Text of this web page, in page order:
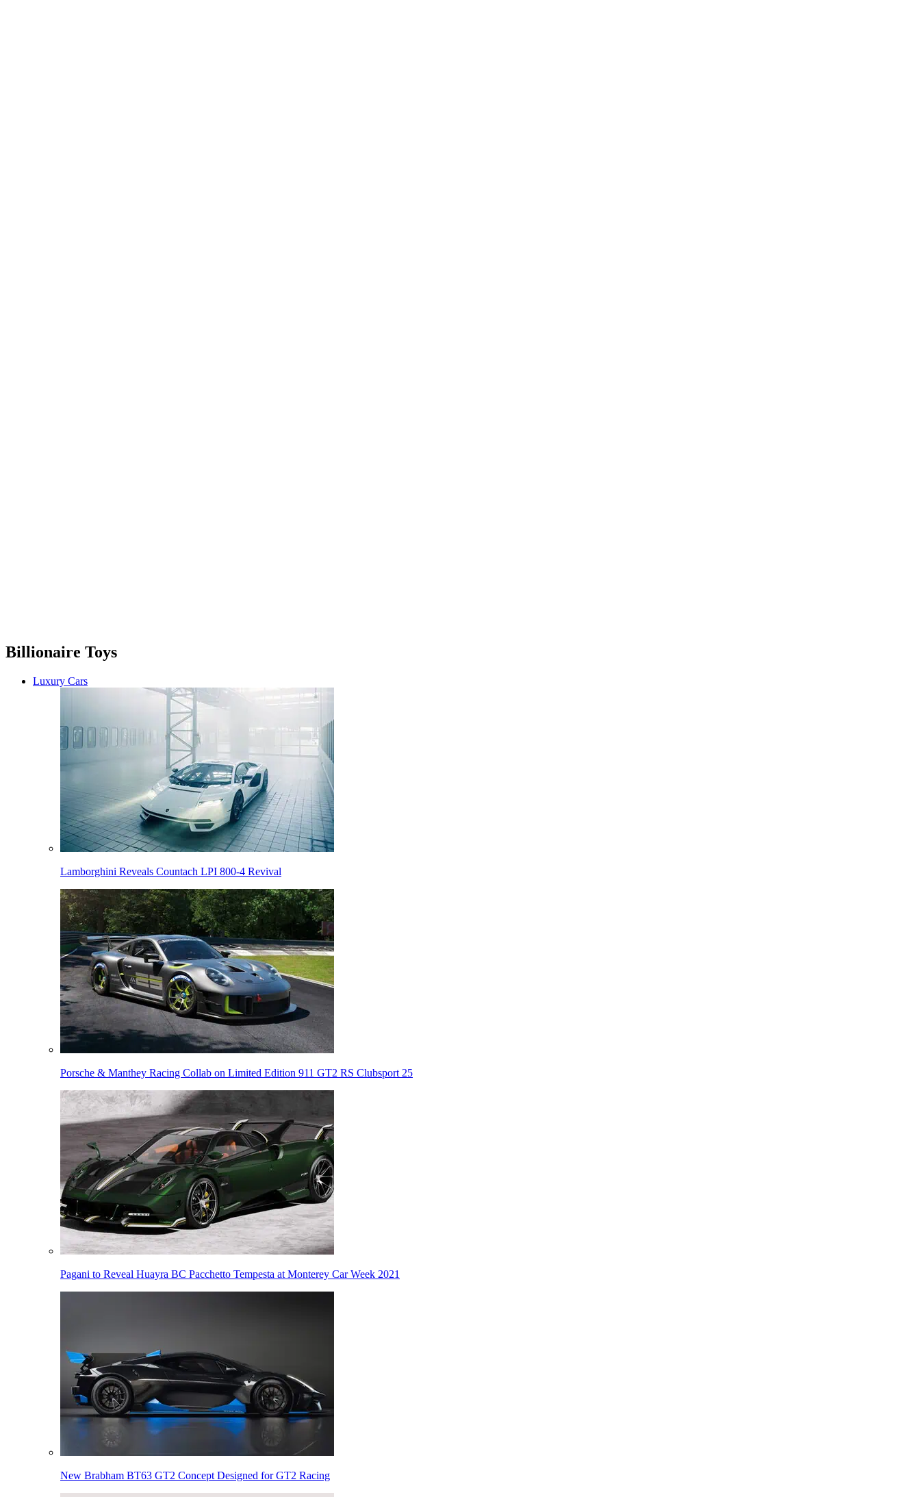
Billionaire Toys
Luxury Cars
Lamborghini Reveals Countach LPI 800-4 Revival
Porsche & Manthey Racing Collab on Limited Edition 911 GT2 RS Clubsport 25
Pagani to Reveal Huayra BC Pacchetto Tempesta at Monterey Car Week 2021
New Brabham BT63 GT2 Concept Designed for GT2 Racing